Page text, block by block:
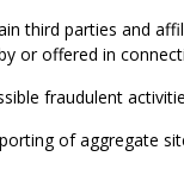
third parties and
or offered in
fraudulent
of aggregate